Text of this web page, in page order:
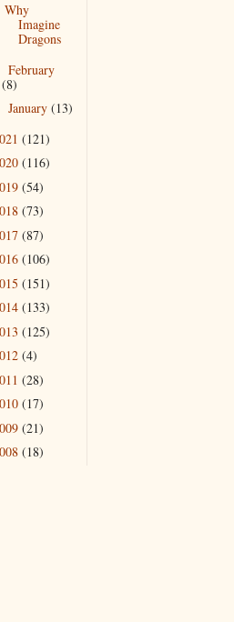
Why
Imagine
Dragons
February
(8)
January (13)
(121)
(116)
(54)
(73)
(87)
(106)
(151)
(133)
(125)
(4)
(28)
(17)
(21)
(18)